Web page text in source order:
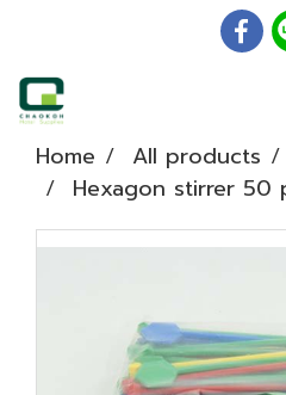
Home All products
Hexagon stirrer 50